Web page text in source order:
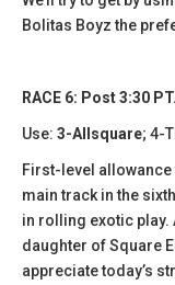
Bolitas Boyz the
RACE 6: Post 3:30
Use: 3-Allsquare; 4-
First-level
main track in the
in rolling exotic play.
daughter of Square
appreciate today’s